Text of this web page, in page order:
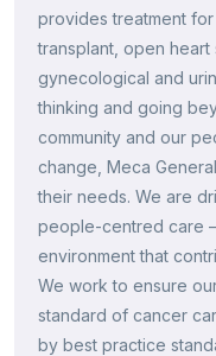
provides treatment
transplant, open heart
gynecological and
thinking and going
community and our
change, Meca
their needs. We are
people-centred care
environment that
We work to ensure
standard of cancer
by best practice